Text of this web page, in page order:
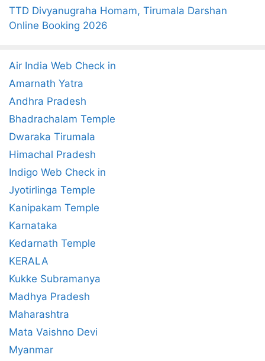
TTD Divyanugraha Homam, Tirumala Darshan
Online Booking 2026
Air India Web Check in
Amarnath Yatra
Andhra Pradesh
Bhadrachalam Temple
Dwaraka Tirumala
Himachal Pradesh
Indigo Web Check in
Jyotirlinga Temple
Kanipakam Temple
Karnataka
Kedarnath Temple
KERALA
Kukke Subramanya
Madhya Pradesh
Maharashtra
Mata Vaishno Devi
Myanmar